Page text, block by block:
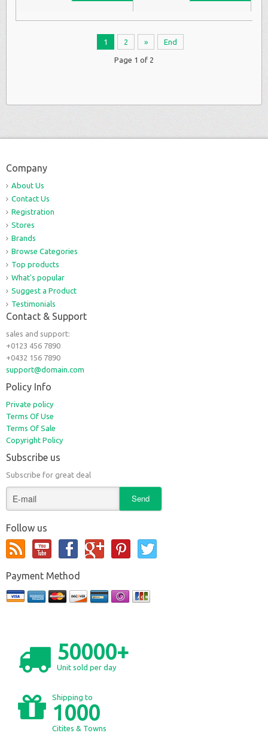
1 2 » End
Page 1 of 2
Company
About Us
Contact Us
Registration
Stores
Brands
Browse Categories
Top products
What's popular
Suggest a Product
Testimonials
Contact & Support
sales and support:
+0123 456 7890
+0432 156 7890
support@domain.com
Policy Info
Private policy
Terms Of Use
Terms Of Sale
Copyright Policy
Subscribe us
Subscribe for great deal
Follow us
Payment Method
50000+
Unit sold per day
Shipping to
1000
Citites & Towns